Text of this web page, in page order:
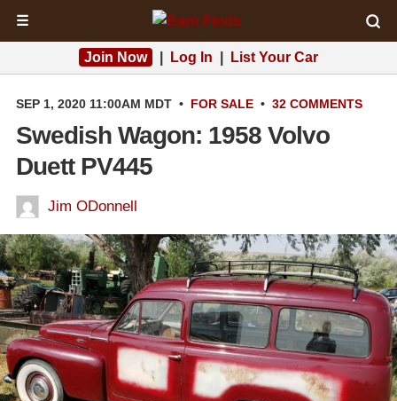
☰
Join Now Log In List Your Car
SEP 1, 2020 11:00AM MDT • FOR SALE • 32 COMMENTS
Swedish Wagon: 1958 Volvo
Duett PV445
Jim ODonnell